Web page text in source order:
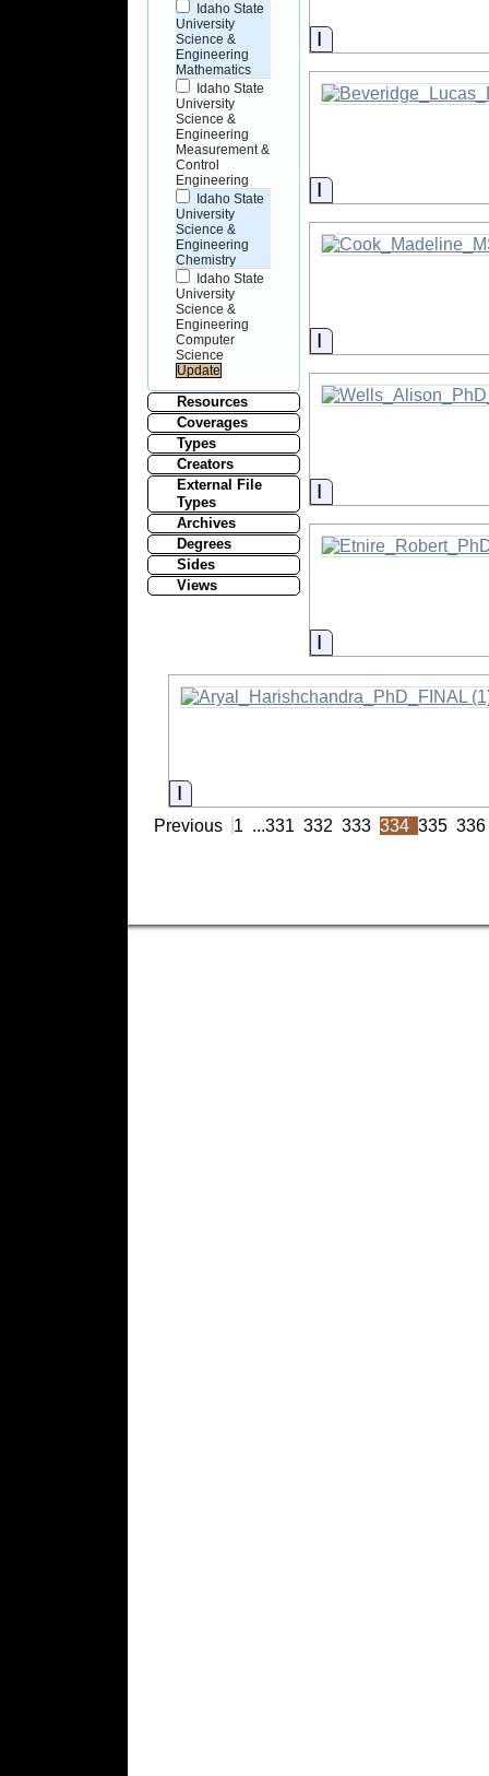
Idaho State
University
Science &
Engineering
Mathematics
Idaho State
University
Science &
Engineering
Measurement &
Control
Engineering
Idaho State
University
Science &
Engineering
Chemistry
Idaho State
University
Science &
Engineering
Computer
Science
Resources
Coverages
Types
Creators
External File
Types
Archives
Degrees
Sides
Views
Information
Information
Information
Information
Information
Information
Previous 1 ...331 332 333 334 335 336